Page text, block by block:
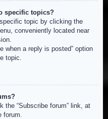
specific topics?
topic by clicking the
conveniently located near
when a reply is posted” option
topic.
the “Subscribe forum” link, at